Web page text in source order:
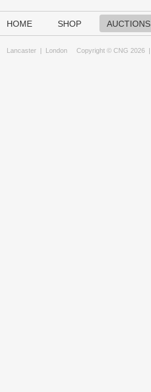
HOME SHOP AUCTIONS
Lancaster | London Copyright © CNG 2026 |